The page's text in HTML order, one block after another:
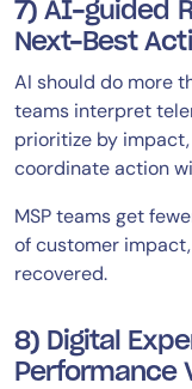
7) AI-guided
Next-Best
AI should do more
teams interpret
prioritize by
coordinate action
MSP teams get
of customer
recovered.
8) Digital
Performance